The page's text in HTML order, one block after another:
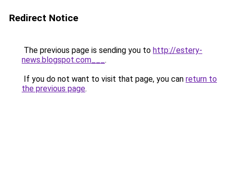
Redirect Notice
The previous page is sending you to http://estery-
news.blogspot.com___ .
If you do not want to visit that page, you can return to
the previous page.